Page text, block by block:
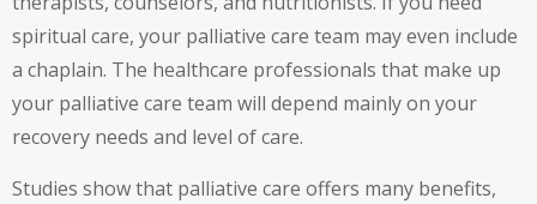
spiritual care, your palliative care team may even include
a chaplain. The healthcare professionals that make up
your palliative care team will depend mainly on your
recovery needs and level of care.
Studies show that palliative care offers many benefits,